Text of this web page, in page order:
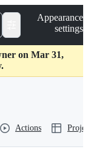
Appearance
settings
on Mar 31,
Actions